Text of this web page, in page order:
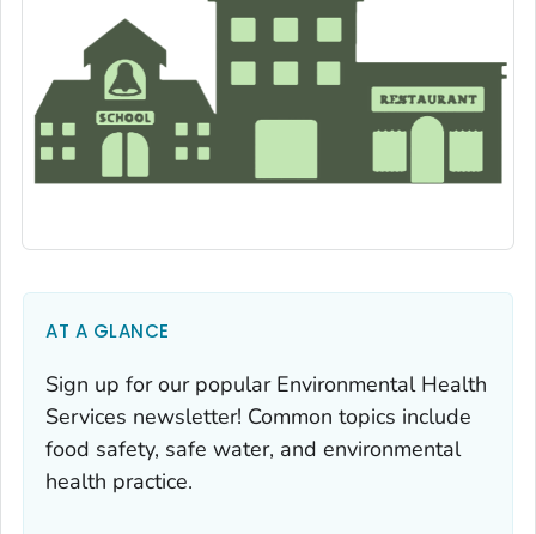
AT A GLANCE
Sign up for our popular Environmental Health
Services newsletter! Common topics include
food safety, safe water, and environmental
health practice.